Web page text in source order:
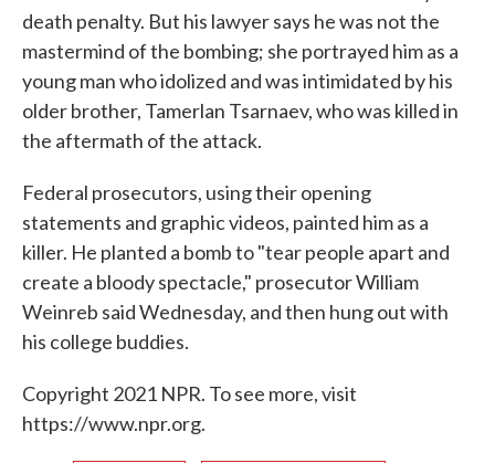
death penalty. But his lawyer says he was not the
mastermind of the bombing; she portrayed him as a
young man who idolized and was intimidated by his
older brother, Tamerlan Tsarnaev, who was killed in
the aftermath of the attack.
Federal prosecutors, using their opening
statements and graphic videos, painted him as a
killer. He planted a bomb to "tear people apart and
create a bloody spectacle," prosecutor William
Weinreb said Wednesday, and then hung out with
his college buddies.
Copyright 2021 NPR. To see more, visit
https://www.npr.org.